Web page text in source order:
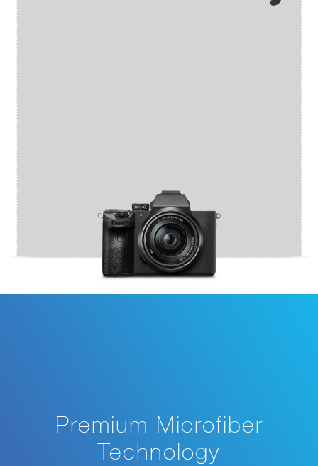
Premium Microfiber
Technology